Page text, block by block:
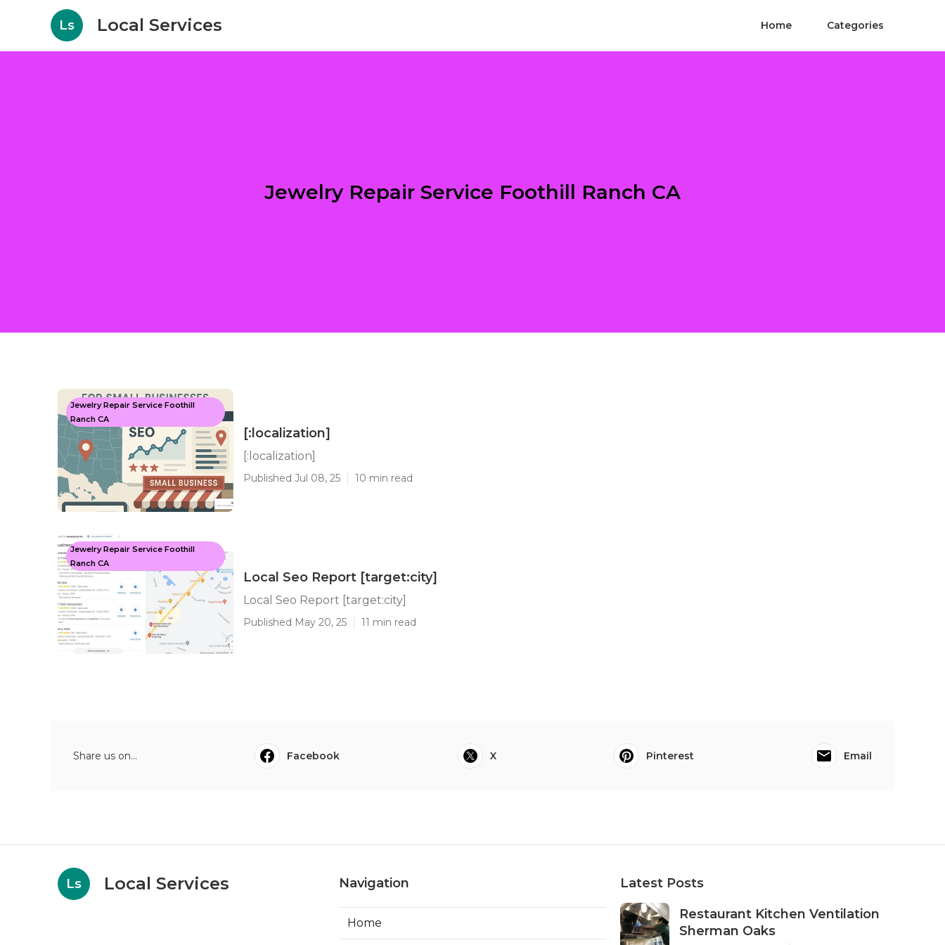
Ls Local Services Home Categories
Jewelry Repair Service Foothill Ranch CA
Jewelry Repair Service Foothill
Ranch CA
[:localization]
[:localization]
Published Jul 08, 25 10 min read
Jewelry Repair Service Foothill
Ranch CA
Local Seo Report [target:city]
Local Seo Report [target:city]
Published May 20, 25 11 min read
Share us on... Facebook X Pinterest Email
Ls Local Services Navigation
Home
Latest Posts
Restaurant Kitchen Ventilation
Sherman Oaks